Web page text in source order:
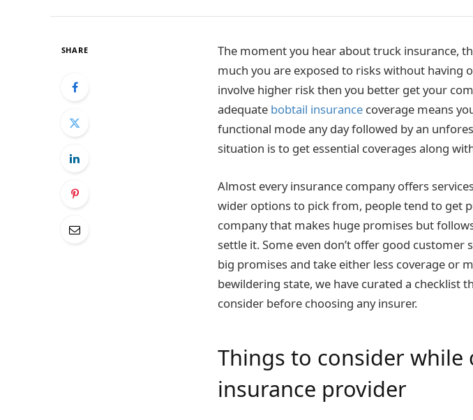
SHARE
The moment you hear about truck insurance,
much you are exposed to risks without having
involve higher risk then you better get your
adequate bobtail insurance coverage means
functional mode any day followed by an
situation is to get essential coverages along
Almost every insurance company offers
wider options to pick from, people tend to get
company that makes huge promises but
settle it. Some even don’t offer good
big promises and take either less coverage or
bewildering state, we have curated a checklist
consider before choosing any insurer.
Things to consider
insurance provider